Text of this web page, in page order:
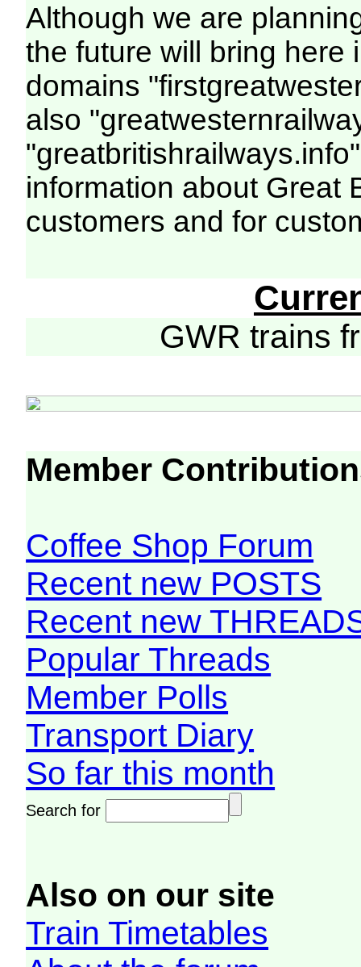
Although we are
the future will bring here
domains
also
information about Great
customers and for
GWR trains
Member
Coffee Shop Forum
Recent new POSTS
Recent new
Popular Threads
Member Polls
Transport Diary
So far this month
Search for
Also on our site
Train Timetables